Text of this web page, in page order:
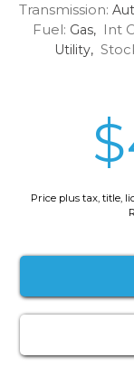
Transmission:
Fuel: Gas, Int
Utility,
Price plus tax, title,